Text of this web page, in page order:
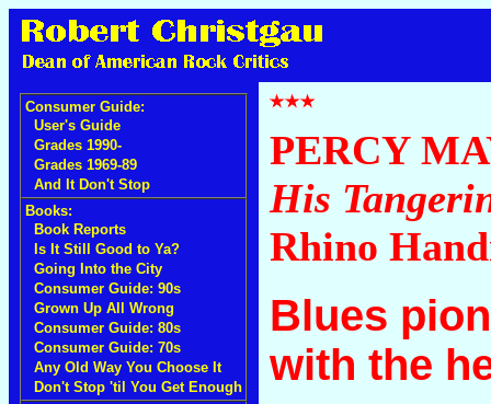
Consumer Guide:
User's Guide
Grades 1990-
Grades 1969-89
And It Don't Stop
Books:
Book Reports
Is It Still Good to Ya?
Going Into the City
Consumer Guide: 90s
Grown Up All Wrong
Consumer Guide: 80s
Consumer Guide: 70s
Any Old Way You Choose It
Don't Stop 'til You Get Enough
PERCY
His
Rhino
Blues
with the